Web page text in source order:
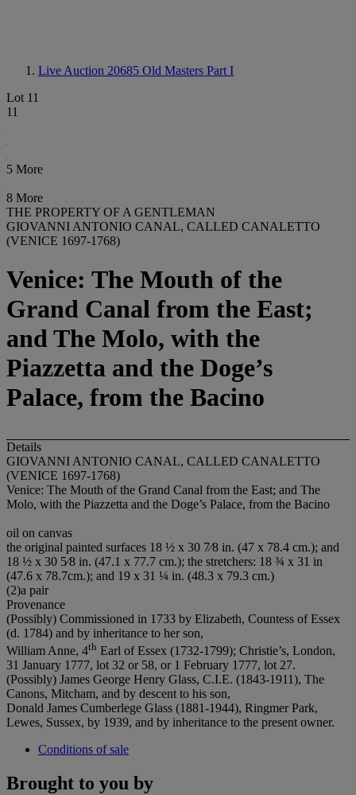
Live Auction 20685 Old Masters Part I
Lot 11
11
5 More
8 More
THE PROPERTY OF A GENTLEMAN
GIOVANNI ANTONIO CANAL, CALLED CANALETTO
(VENICE 1697-1768)
Venice: The Mouth of the
Grand Canal from the East;
and The Molo, with the
Piazzetta and the Doge’s
Palace, from the Bacino
Details
GIOVANNI ANTONIO CANAL, CALLED CANALETTO
(VENICE 1697-1768)
Venice: The Mouth of the Grand Canal from the East; and The
Molo, with the Piazzetta and the Doge’s Palace, from the Bacino
oil on canvas
the original painted surfaces 18 ½ x 30 7⁄8 in. (47 x 78.4 cm.); and
18 ½ x 30 5⁄8 in. (47.1 x 77.7 cm.); the stretchers: 18 ¾ x 31 in
(47.6 x 78.7cm.); and 19 x 31 ¼ in. (48.3 x 79.3 cm.)
(2)a pair
Provenance
(Possibly) Commissioned in 1733 by Elizabeth, Countess of Essex
(d. 1784) and by inheritance to her son,
William Anne, 4th Earl of Essex (1732-1799); Christie’s, London,
31 January 1777, lot 32 or 58, or 1 February 1777, lot 27.
(Possibly) James George Henry Glass, C.I.E. (1843-1911), The
Canons, Mitcham, and by descent to his son,
Donald James Cumberlege Glass (1881-1944), Ringmer Park,
Lewes, Sussex, by 1939, and by inheritance to the present owner.
Conditions of sale
Brought to you by